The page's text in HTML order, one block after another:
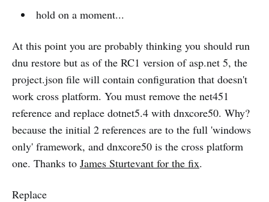
hold on a moment...
At this point you are probably thinking you should run
dnu restore but as of the RC1 version of asp.net 5, the
project.json file will contain configuration that doesn't
work cross platform. You must remove the net451
reference and replace dotnet5.4 with dnxcore50. Why?
because the initial 2 references are to the full 'windows
only' framework, and dnxcore50 is the cross platform
one. Thanks to James Sturtevant for the fix.
Replace